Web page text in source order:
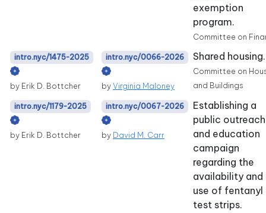
exemption
program.
Committee on
intro.nyc/1475-2025
by Erik D. Bottcher
intro.nyc/0066-2026
byVirginia Maloney
Shared housing.
Committee on
and Buildings
intro.nyc/1179-2025
by Erik D. Bottcher
intro.nyc/0067-2026
by David M. Carr
Establishing a
public outreach
and education
campaign
regarding the
availability and
use of fentanyl
test strips.